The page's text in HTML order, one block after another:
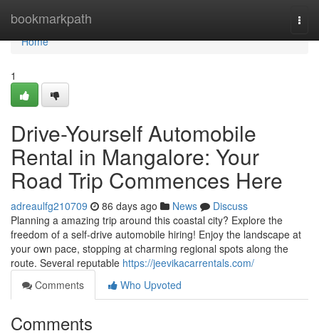
bookmarkpath
Home
Home
1
Drive-Yourself Automobile
Rental in Mangalore: Your
Road Trip Commences Here
adreaulfg210709 86 days ago News
Discuss
Planning a amazing trip around this coastal city? Explore the
freedom of a self-drive automobile hiring! Enjoy the landscape at
your own pace, stopping at charming regional spots along the
route. Several reputable https://jeevikacarrentals.com/
Comments
Who Upvoted
Comments